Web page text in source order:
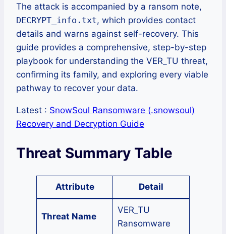
The attack is accompanied by a ransom note,
DECRYPT_info.txt, which provides contact
details and warns against self-recovery. This
guide provides a comprehensive, step-by-step
playbook for understanding the VER_TU threat,
confirming its family, and exploring every viable
pathway to recover your data.
Latest : SnowSoul Ransomware (.snowsoul)
Recovery and Decryption Guide
Threat Summary Table
Attribute Detail
Threat Name
VER_TU
Ransomware